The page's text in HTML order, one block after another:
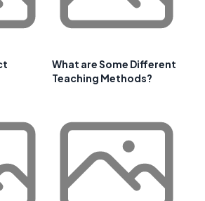
What are Some Different
Teaching Methods?